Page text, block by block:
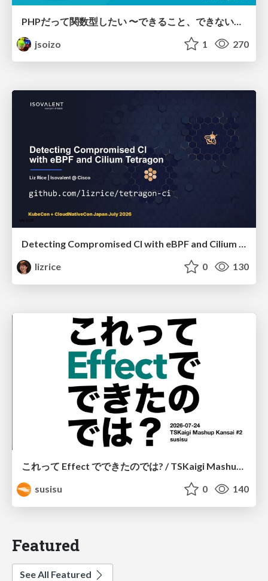
jsoizo
1 270
Detecting Compromised CI with eBPF and Cilium Tetragon
lizrice
0 130
これって Effect でできたのでは? / TSKaigi Mashup Kansai #2
susisu
0 140
Featured
See All Featured